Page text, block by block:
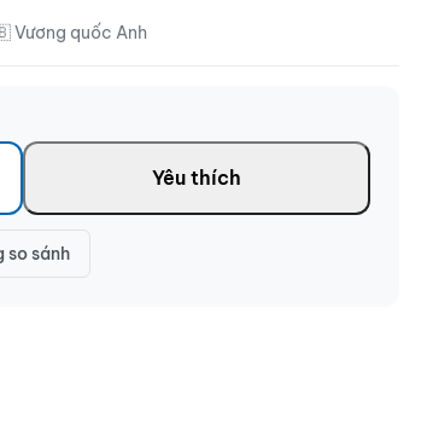
Vương quốc Anh
Yêu thích
so sánh